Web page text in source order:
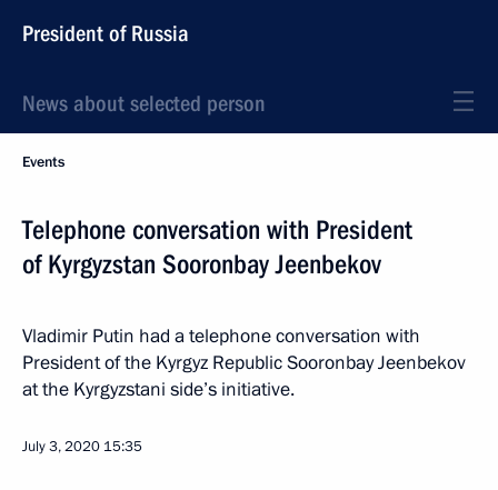
President of Russia
News about selected person
Events
Telephone conversation with President
of Kyrgyzstan Sooronbay Jeenbekov
Vladimir Putin had a telephone conversation with
President of the Kyrgyz Republic Sooronbay Jeenbekov
at the Kyrgyzstani side’s initiative.
July 3, 2020 15:35